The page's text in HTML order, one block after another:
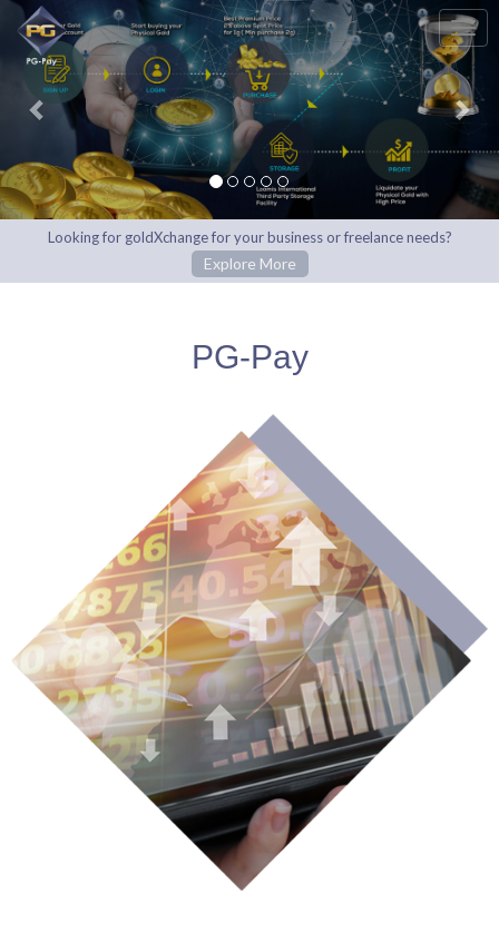
Previous
Looking for goldXchange for your business or freelance needs?
Explore More
PG-Pay